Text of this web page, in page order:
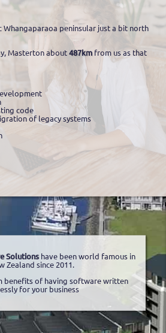
Whangaparaoa peninsular just a bit north
Masterton about 487kmfrom us as that
code
of legacy systems
Solutionshave been world famous in
Zealand since 2011.
benefits of having software written
for your business